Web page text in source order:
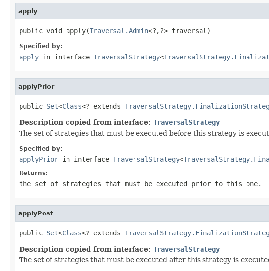
apply
public void apply(Traversal.Admin<?,?> traversal)
Specified by:
apply in interface TraversalStrategy<
applyPrior
public Set<Class<? extends
Description copied from interface: TraversalStrategy
The set of strategies that must be executed before this strategy is
Specified by:
applyPrior in interface TraversalStrategy<
Returns:
the set of strategies that must be executed prior to this one.
applyPost
public Set<Class<? extends
Description copied from interface: TraversalStrategy
The set of strategies that must be executed after this strategy is